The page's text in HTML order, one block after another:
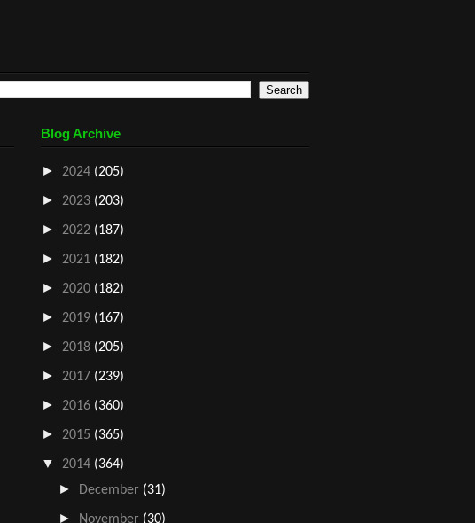
Blog Archive
► 2024 (205)
► 2023 (203)
► 2022 (187)
► 2021 (182)
► 2020 (182)
► 2019 (167)
► 2018 (205)
► 2017 (239)
► 2016 (360)
► 2015 (365)
▼ 2014 (364)
► December (31)
► November (30)